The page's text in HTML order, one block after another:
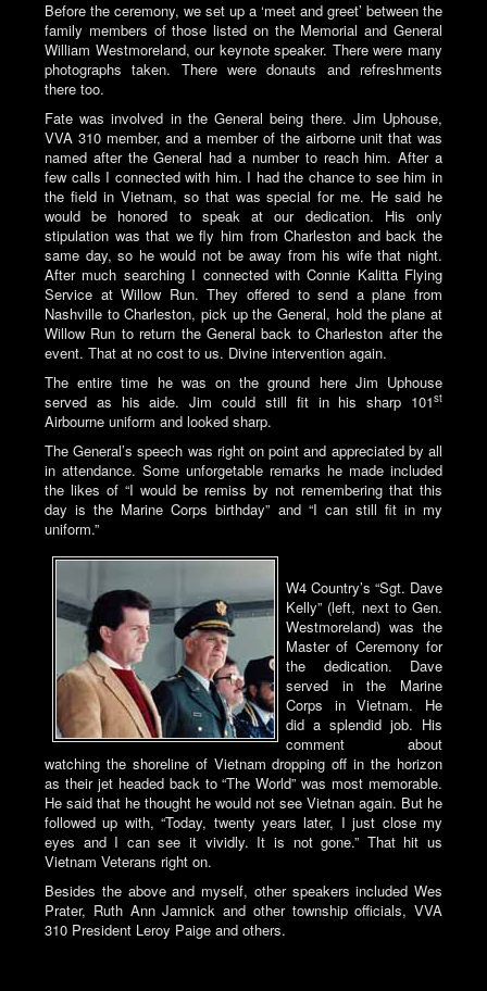
Before the ceremony, we set up a ‘meet and greet’ between the
family members of those listed on the Memorial and General
William Westmoreland, our keynote speaker. There were many
photographs taken. There were donauts and refreshments
there too.
Fate was involved in the General being there. Jim Uphouse,
VVA 310 member, and a member of the airborne unit that was
named after the General had a number to reach him. After a
few calls I connected with him. I had the chance to see him in
the field in Vietnam, so that was special for me. He said he
would be honored to speak at our dedication. His only
stipulation was that we fly him from Charleston and back the
same day, so he would not be away from his wife that night.
After much searching I connected with Connie Kalitta Flying
Service at Willow Run. They offered to send a plane from
Nashville to Charleston, pick up the General, hold the plane at
Willow Run to return the General back to Charleston after the
event. That at no cost to us. Divine intervention again.
The entire time he was on the ground here Jim Uphouse
served as his aide. Jim could still fit in his sharp 101st
Airbourne uniform and looked sharp.
The General’s speech was right on point and appreciated by all
in attendance. Some unforgetable remarks he made included
the likes of “I would be remiss by not remembering that this
day is the Marine Corps birthday” and “I can still fit in my
uniform.”
W4 Country’s “Sgt. Dave
Kelly” (left, next to Gen.
Westmoreland) was the
Master of Ceremony for
the dedication. Dave
served in the Marine
Corps in Vietnam. He
did a splendid job. His
comment about
watching the shoreline of Vietnam dropping off in the horizon
as their jet headed back to “The World” was most memorable.
He said that he thought he would not see Vietnan again. But he
followed up with, “Today, twenty years later, I just close my
eyes and I can see it vividly. It is not gone.” That hit us
Vietnam Veterans right on.
Besides the above and myself, other speakers included Wes
Prater, Ruth Ann Jamnick and other township officials, VVA
310 President Leroy Paige and others.